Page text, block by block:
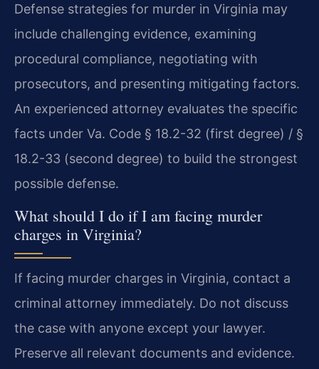
Defense strategies for murder in Virginia may
include challenging evidence, examining
procedural compliance, negotiating with
prosecutors, and presenting mitigating factors.
An experienced attorney evaluates the specific
facts under Va. Code § 18.2-32 (first degree) / §
18.2-33 (second degree) to build the strongest
possible defense.
What should I do if I am facing murder
charges in Virginia?
If facing murder charges in Virginia, contact a
criminal attorney immediately. Do not discuss
the case with anyone except your lawyer.
Preserve all relevant documents and evidence.